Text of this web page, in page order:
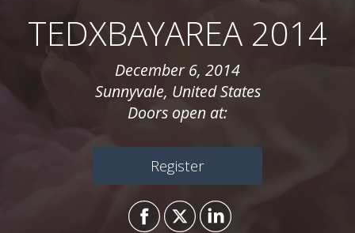
TEDXBAYAREA 2014
December 6, 2014
Sunnyvale, United States
Doors open at:
Register